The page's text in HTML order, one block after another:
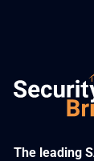
​The leading